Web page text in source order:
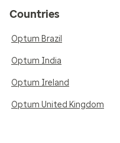
Countries
Optum Brazil
Optum India
Optum Ireland
Optum United Kingdom